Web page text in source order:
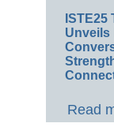
Unveils
Read